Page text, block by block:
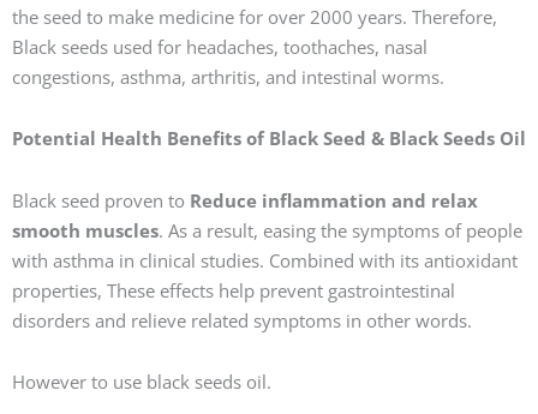
the seed to make medicine for over 2000 years. Therefore,
Black seeds used for headaches, toothaches, nasal
congestions, asthma, arthritis, and intestinal worms.
Potential Health Benefits of Black Seed & Black Seeds Oil
Black seed proven to Reduce inflammation and relax
smooth muscles. As a result, easing the symptoms of people
with asthma in clinical studies. Combined with its antioxidant
properties, These effects help prevent gastrointestinal
disorders and relieve related symptoms in other words.
However to use black seeds oil.